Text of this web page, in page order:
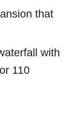
that
with
110